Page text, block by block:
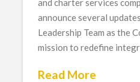
and charter services
announce several
Leadership Team as the
mission to redefine
Read More